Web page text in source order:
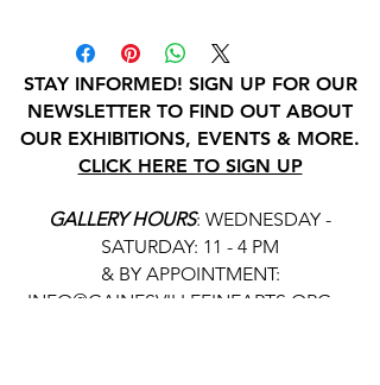
STAY INFORMED! SIGN UP FOR OUR
NEWSLETTER TO FIND OUT ABOUT
OUR EXHIBITIONS, EVENTS & MORE.
CLICK HERE TO SIGN UP
GALLERY HOURS: WEDNESDAY -
SATURDAY: 11 - 4 PM
& BY APPOINTMENT:
INFO@GAINESVILLEFINEARTS.ORG